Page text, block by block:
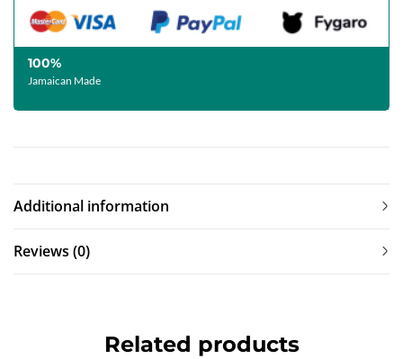
100%
Jamaican Made
Additional information
Reviews (0)
Related products